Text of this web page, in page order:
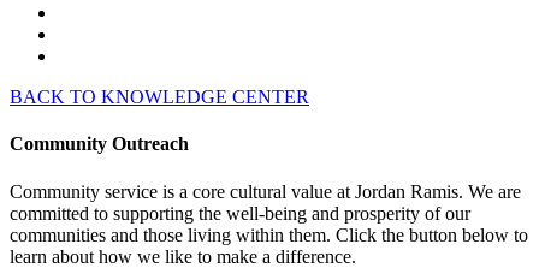
BACK TO KNOWLEDGE CENTER
Community Outreach
Community service is a core cultural value at Jordan Ramis. We are
committed to supporting the well-being and prosperity of our
communities and those living within them. Click the button below to
learn about how we like to make a difference.